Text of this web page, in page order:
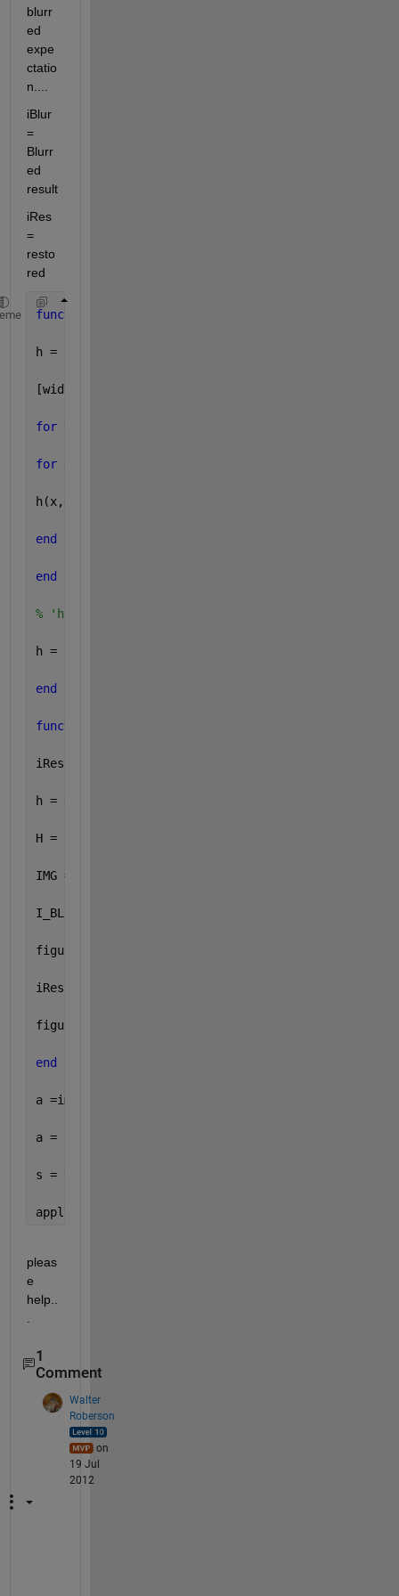
blurr
ed
expe
ctatio
n....
iBlur
=
Blurr
ed
result
iRes
=
resto
red
function
h = [];
[width,height] = size(img);
for
for
h(x,y) = (s/(2*pi))^(-s*sqrt(x^2+y^2));
end
end
% 'h' is the bluring filter
h = h / sum(sum(h));
end
function
iRes = [];
h = generateFilter(s,img);
H = fft2(h);
IMG = fft2(img);
I_BLUR = IMG .* H;
figure; imshow(uint8(I_BLUR));
iRes = ifft2(I_BLUR);
figure; imshow(uint8(iRes));
end
a =imread(filename);
a = rgb2gray(a);
s = 0.2
applyBlurFilter(s,a)
pleas
e
help..
1
Comment
Walter
Roberson
on
19 Jul
2012